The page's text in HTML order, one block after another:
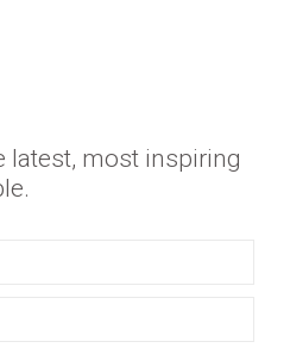
latest, most inspiring